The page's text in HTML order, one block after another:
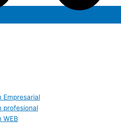
Empresarial
profesional
WEB